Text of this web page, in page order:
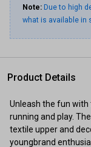
Note: Due to high
what is available in
Product Details
Unleash the fun with
running and play.
textile upper and
youngbrand